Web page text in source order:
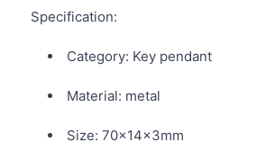
Specification:
Category: Key pendant
Material: metal
Size: 70x14x3mm